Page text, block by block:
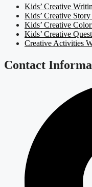
Kids’ Creative
Kids’ Creative
Kids’ Creative
Kids’ Creative
Creative Activities
Contact